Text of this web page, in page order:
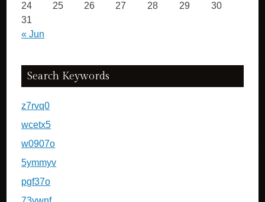
« Jun
24
25 26 27 28 29
30
31
Search Keywords
z7rvq0
wcetx5
w0907o
5ymmyv
pgf37o